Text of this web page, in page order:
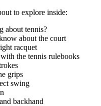
to explore inside:
about tennis?
about the court
racquet
the tennis rulebooks
grips
swing
backhand